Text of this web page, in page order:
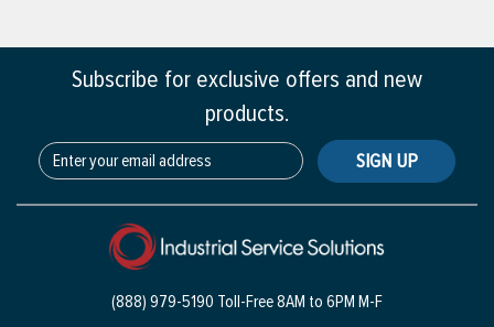
Subscribe for exclusive offers and new
products.
SIGN UP
(888) 979-5190 Toll-Free8AM to 6PM M-F